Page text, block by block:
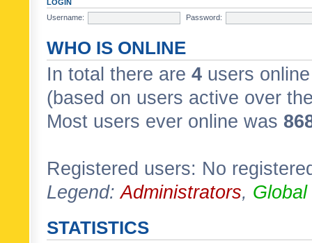
LOGIN
Username:
Password:
WHO IS ONLINE
In total there are 4 users
(based on users active over
Most users ever online was
Registered users: No
Legend:Administrators,
STATISTICS